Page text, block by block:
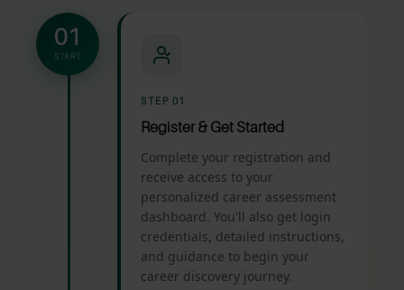
STEP 01
Register & Get Started
Complete your registration and
receive access to your
personalized career assessment
dashboard. You'll also get login
credentials, detailed instructions,
and guidance to begin your
career discovery journey.
01
START